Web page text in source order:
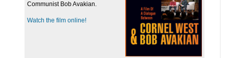
Communist Bob Avakian.
Watch the film online!